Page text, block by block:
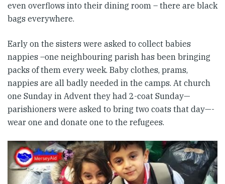
even overflows into their dining room – there are black
bags everywhere.
Early on the sisters were asked to collect babies
nappies –one neighbouring parish has been bringing
packs of them every week. Baby clothes, prams,
nappies are all badly needed in the camps. At church
one Sunday in Advent they had 2-coat Sunday—
parishioners were asked to bring two coats that day—-
wear one and donate one to the refugees.